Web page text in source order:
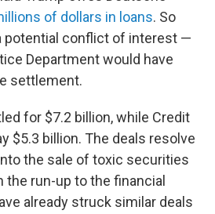
of dollars in loans. So
potential conflict of interest —
Department would have
settlement.
for $7.2 billion, while Credit
$5.3 billion. The deals resolve
the sale of toxic securities
run-up to the financial
already struck similar deals